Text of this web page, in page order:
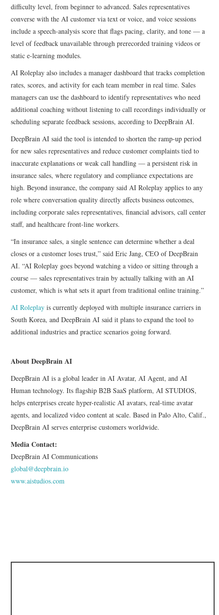
difficulty level, from beginner to advanced. Sales representatives
converse with the AI customer via text or voice, and voice sessions
include a speech-analysis score that flags pacing, clarity, and tone — a
level of feedback unavailable through prerecorded training videos or
static e-learning modules.
AI Roleplay also includes a manager dashboard that tracks completion
rates, scores, and activity for each team member in real time. Sales
managers can use the dashboard to identify representatives who need
additional coaching without listening to call recordings individually or
scheduling separate feedback sessions, according to DeepBrain AI.
DeepBrain AI said the tool is intended to shorten the ramp-up period
for new sales representatives and reduce customer complaints tied to
inaccurate explanations or weak call handling — a persistent risk in
insurance sales, where regulatory and compliance expectations are
high. Beyond insurance, the company said AI Roleplay applies to any
role where conversation quality directly affects business outcomes,
including corporate sales representatives, financial advisors, call center
staff, and healthcare front-line workers.
“In insurance sales, a single sentence can determine whether a deal
closes or a customer loses trust,” said Eric Jang, CEO of DeepBrain
AI. “AI Roleplay goes beyond watching a video or sitting through a
course — sales representatives train by actually talking with an AI
customer, which is what sets it apart from traditional online training.”
AI Roleplayis currently deployed with multiple insurance carriers in
South Korea, and DeepBrain AI said it plans to expand the tool to
additional industries and practice scenarios going forward.
About DeepBrain AI
DeepBrain AI is a global leader in AI Avatar, AI Agent, and AI
Human technology. Its flagship B2B SaaS platform, AI STUDIOS,
helps enterprises create hyper-realistic AI avatars, real-time avatar
agents, and localized video content at scale. Based in Palo Alto, Calif.,
DeepBrain AI serves enterprise customers worldwide.
Media Contact:
DeepBrain AI Communications
global@deepbrain.io
www.aistudios.com